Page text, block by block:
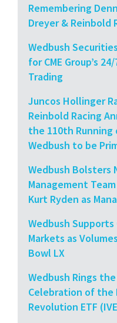
Remembering
Dreyer & Reinbold
Wedbush
for CME Group’s
Trading
Juncos Hollinger
Reinbold Racing
the 110th Running
Wedbush to be
Wedbush Bolsters
Management
Kurt Ryden as
Wedbush Supports
Markets as
Bowl LX
Wedbush Rings
Celebration of the
Revolution ETF